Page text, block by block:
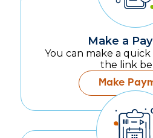
Make a
You can make a
the link
Make